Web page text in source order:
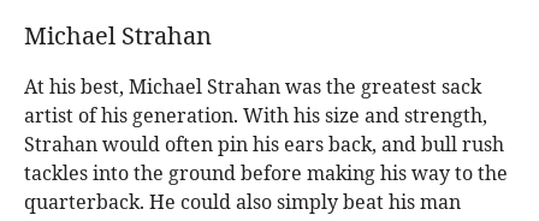
Michael Strahan
At his best, Michael Strahan was the greatest sack
artist of his generation. With his size and strength,
Strahan would often pin his ears back, and bull rush
tackles into the ground before making his way to the
quarterback. He could also simply beat his man